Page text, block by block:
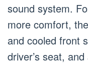
sound system.
more comfort,
and cooled front
driver’s seat,